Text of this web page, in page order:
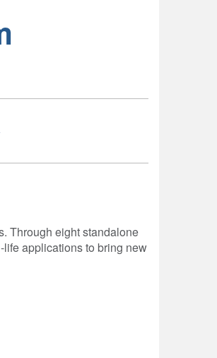
Through eight standalone
applications to bring new